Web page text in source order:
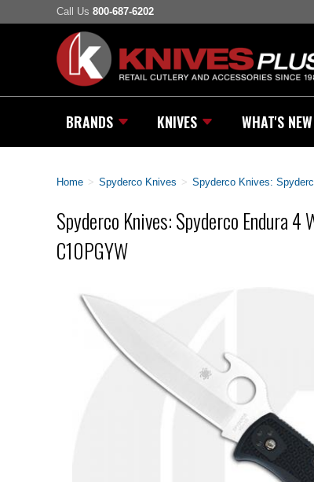
Call Us 800-687-6202
BRANDS KNIVES WHAT'S NEW
Home > Spyderco Knives > Spyderco Knives:
Spyderco Knives: Spyderco Endura 4
C10PGYW